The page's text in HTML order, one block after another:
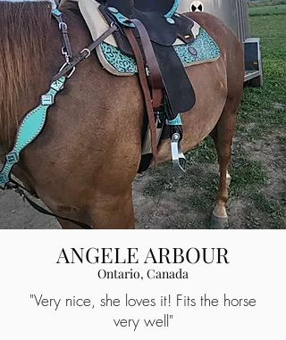
ANGELE ARBOUR
Ontario, Canada
"Very nice, she loves it! Fits the horse
very well"